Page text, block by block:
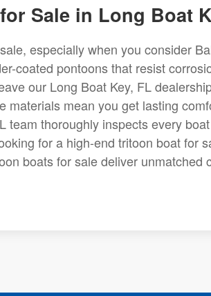
Sale in Long Boat
especially when you consider
coated pontoons that resist
our Long Boat Key, FL
materials mean you get lasting
team thoroughly inspects every
for a high-end tritoon boat for
boats for sale deliver unmatched